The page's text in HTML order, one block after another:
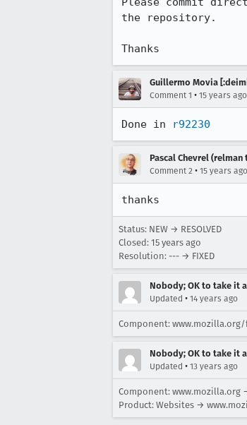
the repository.
Thanks
Guillermo Movia
Comment 1 • 15 years ago
Done in r92230
Pascal Chevrel (relman
Comment 2 • 15 years ago
thanks
Status: NEW → RESOLVED
Closed: 15 years ago
Resolution: --- → FIXED
Nobody; OK to take it
Updated • 14 years ago
Component:
Nobody; OK to take it
Updated • 13 years ago
Component: www.mozilla.org
Product: Websites →